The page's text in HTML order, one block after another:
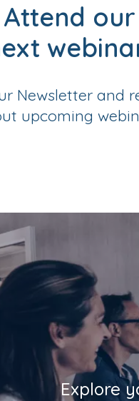
Attend our
Newsletter and
upcoming
Explore